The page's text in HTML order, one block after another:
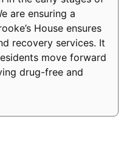
are ensuring a
House ensures
recovery services. It
move forward
drug-free and